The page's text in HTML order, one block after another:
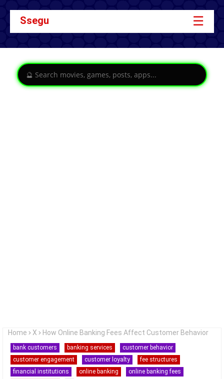
Ssegu ☰
Home X How Online Banking Fees Affect Customer Behavior
bank customers banking services
customer behavior
customer engagement
customer loyalty
fee structures
financial institutions
online banking
online banking fees